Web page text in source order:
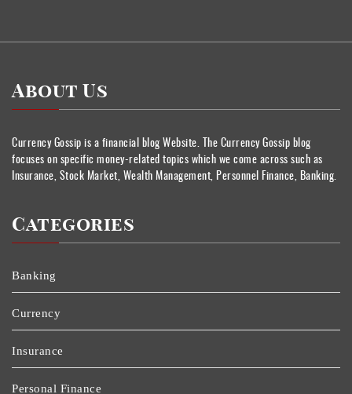
About Us
Currency Gossip is a financial blog Website. The Currency Gossip blog
focuses on specific money-related topics which we come across such as
Insurance, Stock Market, Wealth Management, Personnel Finance, Banking.
Categories
Banking
Currency
Insurance
Personal Finance